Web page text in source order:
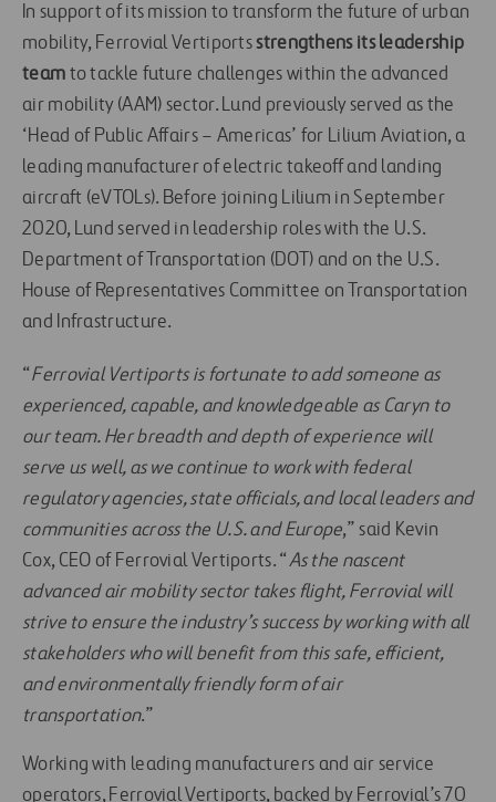
In support of its mission to transform the future of urban
mobility, Ferrovial Vertiportsstrengthens its leadership
team to tackle future challenges within the advanced
air mobility (AAM) sector. Lund previously served as the
‘Head of Public Affairs – Americas’ for Lilium Aviation, a
leading manufacturer of electric takeoff and landing
aircraft (eVTOLs). Before joining Lilium in September
2020, Lund served in leadership roles with the U.S.
Department of Transportation (DOT) and on the U.S.
House of Representatives Committee on Transportation
and Infrastructure.
“Ferrovial Vertiports is fortunate to add someone as
experienced, capable, and knowledgeable as Caryn to
our team. Her breadth and depth of experience will
serve us well, as we continue to work with federal
regulatory agencies, state officials, and local leaders and
communities across the U.S. and Europe,” said Kevin
Cox, CEO of Ferrovial Vertiports. “As the nascent
advanced air mobility sector takes flight, Ferrovial will
strive to ensure the industry’s success by working with all
stakeholders who will benefit from this safe, efficient,
and environmentally friendly form of air
transportation.”
Working with leading manufacturers and air service
operators, Ferrovial Vertiports, backed by Ferrovial’s 70